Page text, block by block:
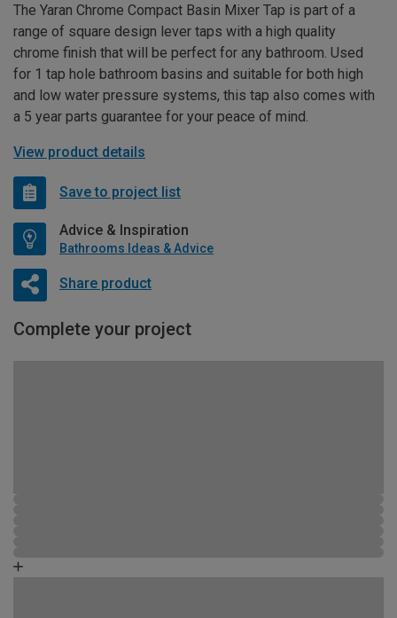
The Yaran Chrome Compact Basin Mixer Tap is part of a
range of square design lever taps with a high quality
chrome finish that will be perfect for any bathroom. Used
for 1 tap hole bathroom basins and suitable for both high
and low water pressure systems, this tap also comes with
a 5 year parts guarantee for your peace of mind.
View product details
Save to project list
Advice & Inspiration
Bathrooms Ideas & Advice
Share product
Complete your project